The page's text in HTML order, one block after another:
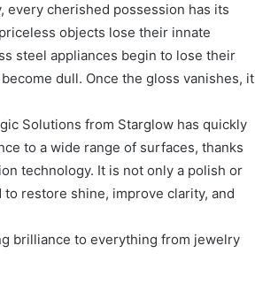
every cherished possession has its
objects lose their innate
steel appliances begin to lose their
dull. Once the gloss vanishes, it
Solutions from Starglow has quickly
to a wide range of surfaces, thanks
technology. It is not only a polish or
restore shine, improve clarity, and
brilliance to everything from jewelry